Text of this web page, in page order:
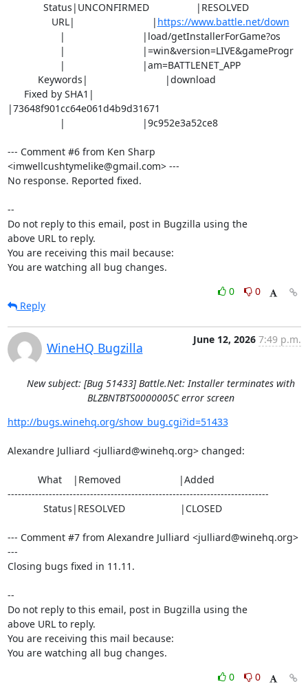
                URL|                            |
https://www.battle.net/down
|73648f901cc64e061d4b9d31671
--- Comment #6 from Ken Sharp
<imwellcushtymelike@gmail.com> ---
No response. Reported fixed.
--
Do not reply to this email, post in Bugzilla using the
above URL to reply.
You are receiving this mail because:
You are watching all bug changes.
0
0
Reply
WineHQ Bugzilla
June 12, 2026 7:49 p.m.
New subject: [Bug 51433] Battle.Net: Installer terminates with
BLZBNTBTS0000005C error screen
http://bugs.winehq.org/show_bug.cgi?id=51433
Alexandre Julliard <julliard@winehq.org> changed:
----------------------------------------------------------------------------
--- Comment #7 from Alexandre Julliard <julliard@winehq.org>
---
Closing bugs fixed in 11.11.
--
Do not reply to this email, post in Bugzilla using the
above URL to reply.
You are receiving this mail because:
You are watching all bug changes.
0
0